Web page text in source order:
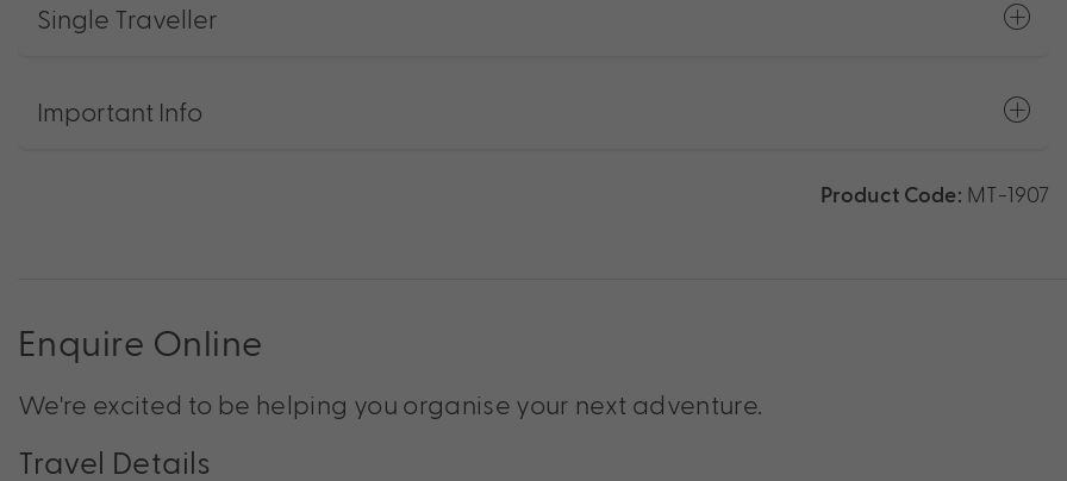
Single Traveller
Important Info
Product Code: MT-1907
Enquire Online
We're excited to be helping you organise your next adventure.
Travel Details